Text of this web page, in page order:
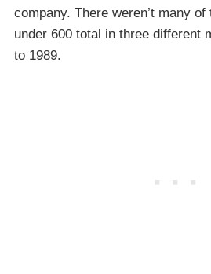
company. There weren’t many
under 600 total in three different
to 1989.